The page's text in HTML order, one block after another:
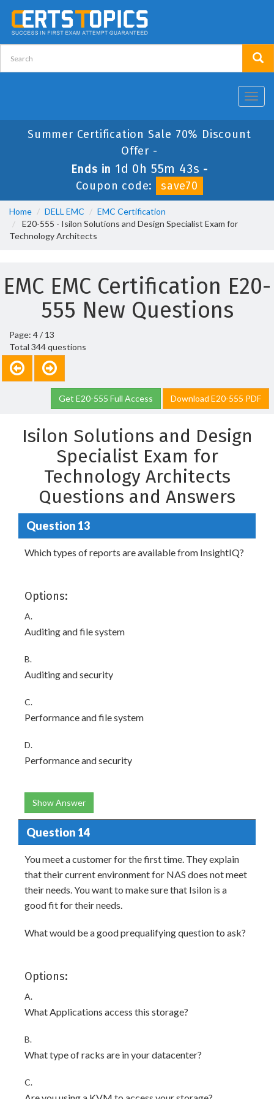
Summer Certification Sale 70% Discount
Offer -
Ends in 1d 0h 55m 43s -
Coupon code:
save70
Home DELL EMC
EMC Certification
E20-555 - Isilon Solutions and Design Specialist Exam for
Technology Architects
EMC EMC Certification E20-
555 New Questions
Page: 4 / 13
Total 344 questions
Get E20-555 Full Access Download E20-555 PDF
Isilon Solutions and Design
Specialist Exam for
Technology Architects
Questions and Answers
Question 13
Which types of reports are available from InsightIQ?
Options:
A.
Auditing and file system
B.
Auditing and security
C.
Performance and file system
D.
Performance and security
Show Answer
Question 14
You meet a customer for the first time. They explain
that their current environment for NAS does not meet
their needs. You want to make sure that Isilon is a
good fit for their needs.
What would be a good prequalifying question to ask?
Options:
A.
What Applications access this storage?
B.
What type of racks are in your datacenter?
C.